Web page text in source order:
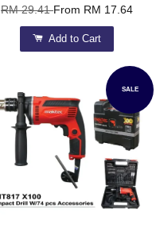
RM 29.41From RM 17.64
Add to Cart
SALE